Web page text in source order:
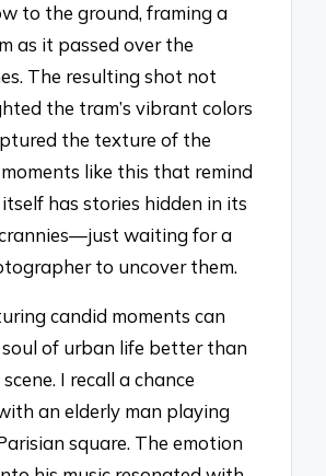
to the ground, framing a
as it passed over the
The resulting shot not
the tram’s vibrant colors
the texture of the
moments like this that remind
has stories hidden in its
waiting for a
to uncover them.
candid moments can
of urban life better than
I recall a chance
an elderly man playing
square. The emotion